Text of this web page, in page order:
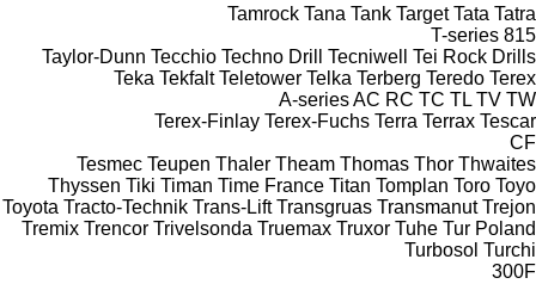
Tamrock Tana Tank Target Tata Tatra
815
T-series
Taylor-Dunn Tecchio Techno Drill Tecniwell
Tei Rock Drills
Teka Tekfalt Teletower Telka Terberg Teredo Terex
A-seriesAC RC TC TL TV TW
Terex-Finlay Terex-Fuchs Terra Terrax Tescar
CF
Tesmec Teupen Thaler Theam Thomas Thor Thwaites
Thyssen Tiki Timan Time France Titan Tomplan Toro Toyo
Toyota Tracto-Technik Trans-Lift Transgruas Transmanut Trejon
Tremix Trencor Trivelsonda Truemax Truxor Tuhe Tur Poland
Turbosol Turchi
300F